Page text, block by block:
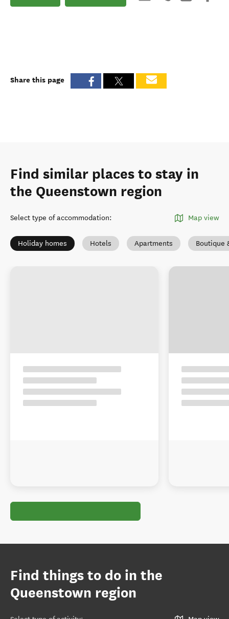
Share this page
Find similar places to stay in
the Queenstown region
Select type of accommodation: Map view
Holiday homes Hotels Apartments Boutique
Find things to do in the
Queenstown region